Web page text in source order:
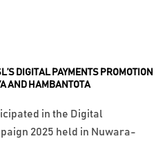
DIGITAL PAYMENTS PROMOTION
AND HAMBANTOTA
in the Digital
2025 held in Nuwara-